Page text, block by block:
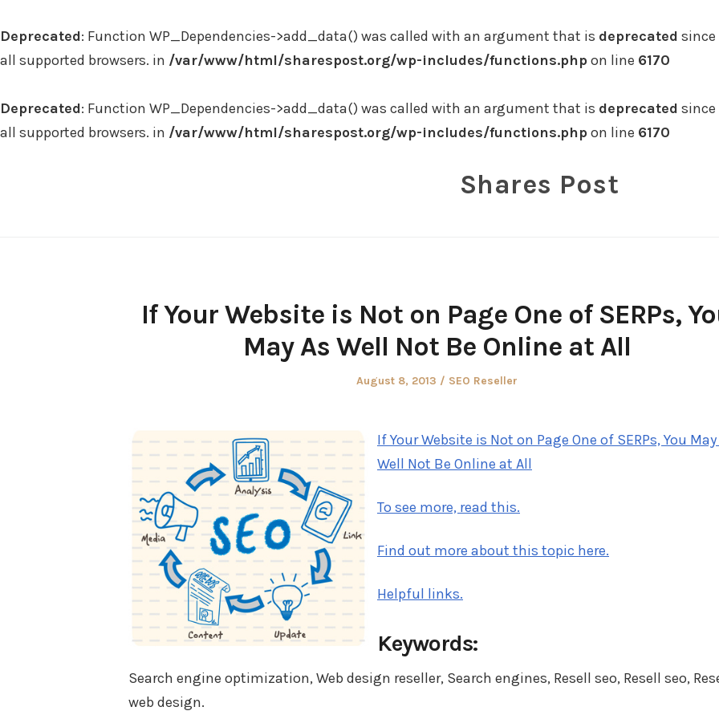
Deprecated: Function WP_Dependencies->add_data() was called with an argument that is deprecated since
all supported browsers. in /var/www/html/sharespost.org/wp-includes/functions.phpon line 6170
Deprecated: Function WP_Dependencies->add_data() was called with an argument that is deprecated since
all supported browsers. in /var/www/html/sharespost.org/wp-includes/functions.phpon line 6170
Shares Post
If Your Website is Not on Page One of SERPs,
May As Well Not Be Online at All
Posted
August 8, 2013
Posted
SEO Reseller
If Your Website is Not on Page One of SERPs, You May
Well Not Be Online at All
To see more, read this.
Find out more about this topic here.
Helpful links.
Keywords:
Search engine optimization, Web design reseller, Search engines, Resell seo, Resell seo,
web design.